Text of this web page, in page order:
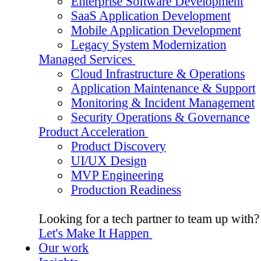
SaaS Application Development
Mobile Application Development
Legacy System Modernization
Managed Services
Cloud Infrastructure & Operations
Application Maintenance & Support
Monitoring & Incident Management
Security Operations & Governance
Product Acceleration
Product Discovery
UI/UX Design
MVP Engineering
Production Readiness
Looking for a tech partner to team up with?
Let's Make It Happen
Our work